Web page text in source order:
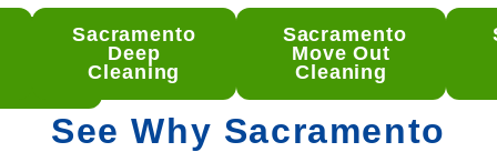
Sacramento
Deep
Cleaning
Sacramento
Move Out
Cleaning
See Why Sacramento